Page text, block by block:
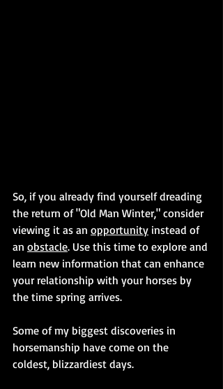
So, if you already find yourself dreading
the return of "Old Man Winter," consider
viewing it as an opportunity instead of
an obstacle. Use this time to explore and
learn new information that can enhance
your relationship with your horses by
the time spring arrives.
Some of my biggest discoveries in
horsemanship have come on the
coldest, blizzardiest days.